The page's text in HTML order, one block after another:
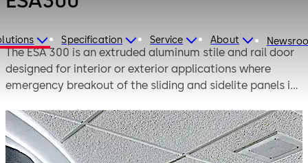
Specification Service About
The ESA 300 is an extruded aluminum stile and rail door
designed for interior or exterior applications where
emergency breakout of the sliding and sidelite panels is